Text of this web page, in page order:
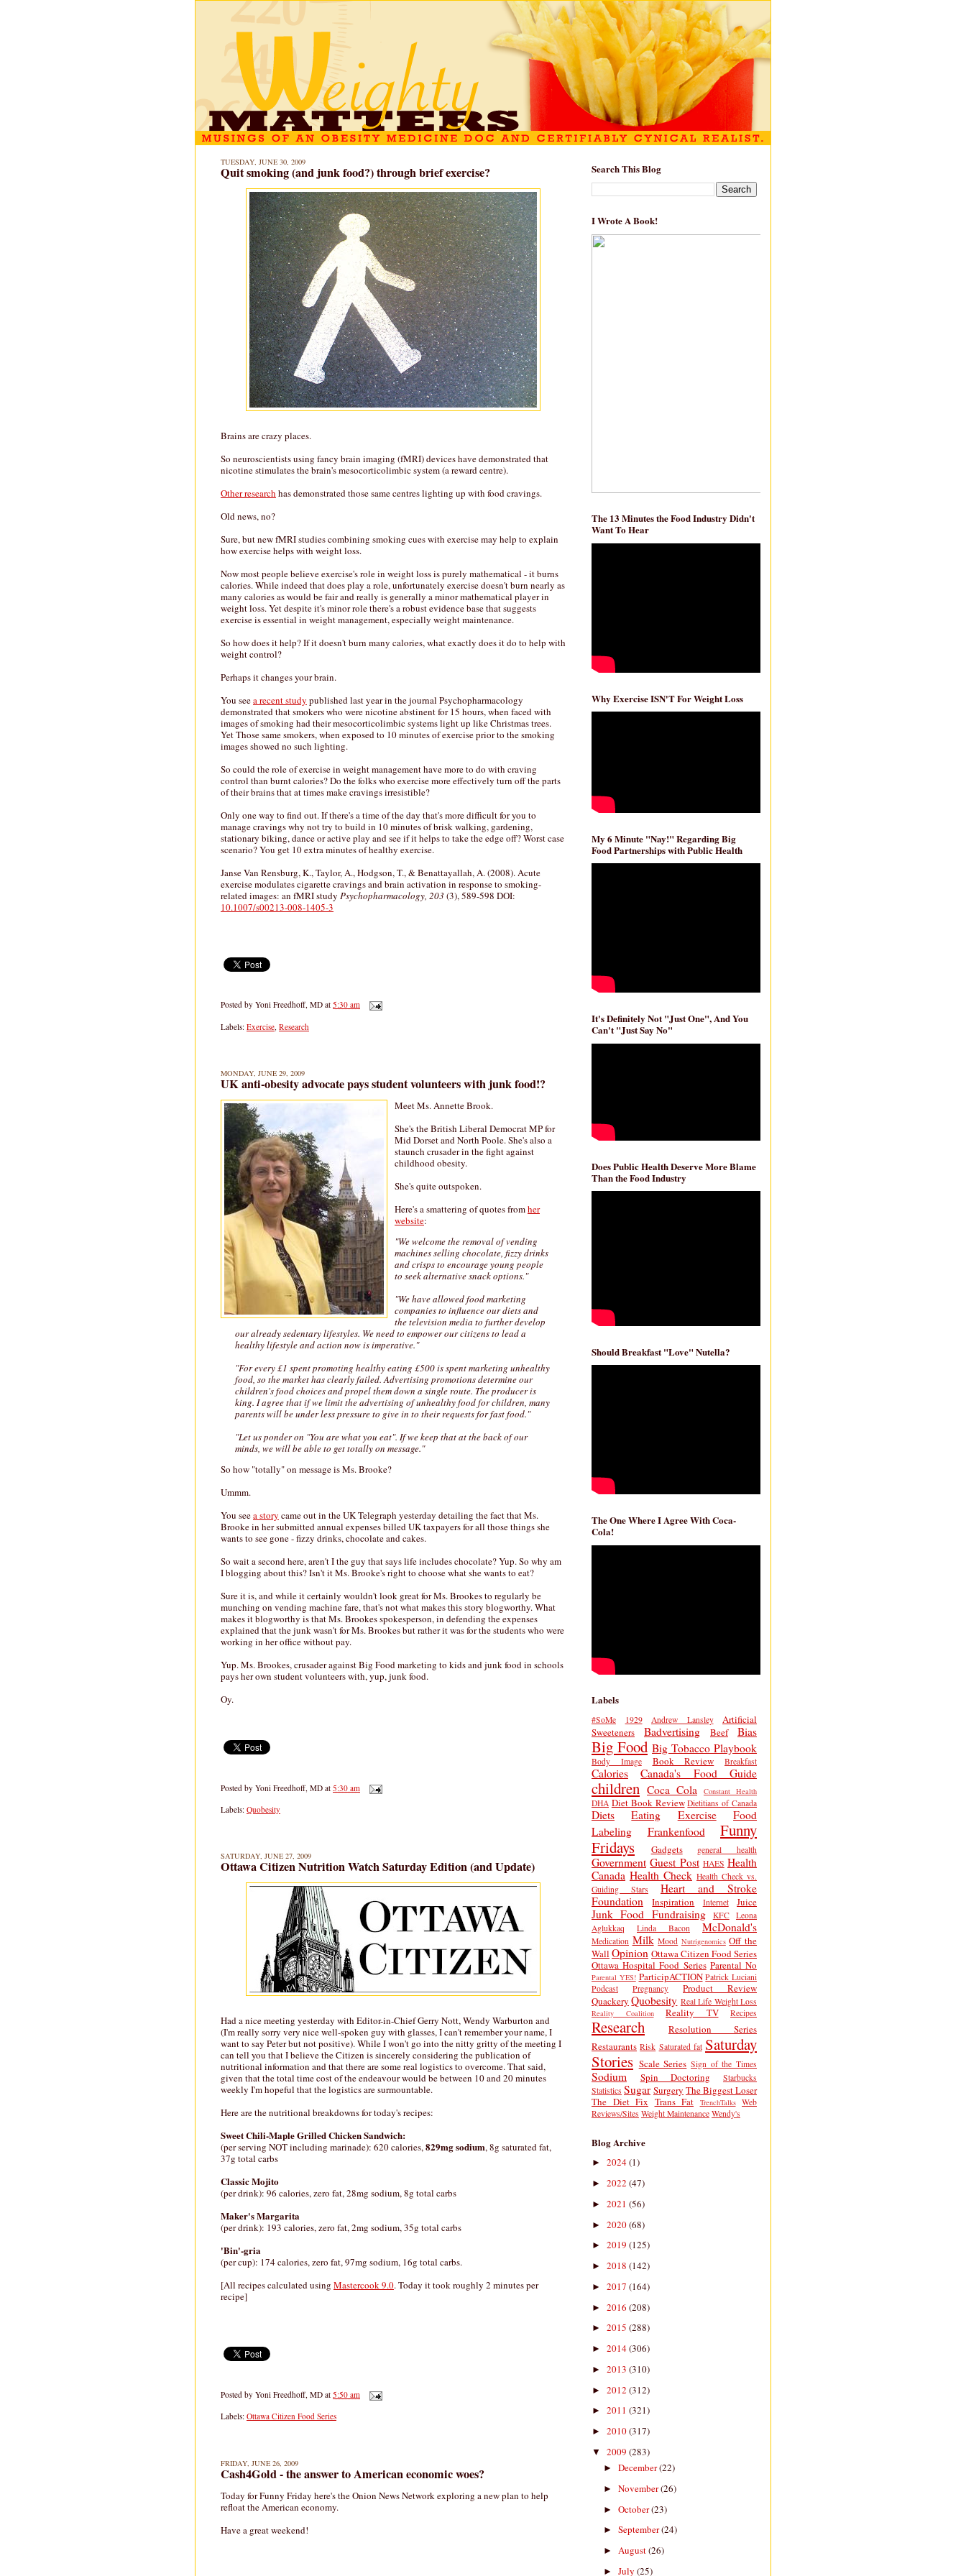
TUESDAY, JUNE 30, 2009
Quit smoking (and junk food?) through brief exercise?
Brains are crazy places.
So neuroscientists using fancy brain imaging (fMRI) devices have demonstrated that
nicotine stimulates the brain's mesocorticolimbic system (a reward centre).
Other research has demonstrated those same centres lighting up with food cravings.
Old news, no?
Sure, but new fMRI studies combining smoking cues with exercise may help to explain
how exercise helps with weight loss.
Now most people believe exercise's role in weight loss is purely mathematical - it burns
calories. While indeed that does play a role, unfortunately exercise doesn't burn nearly as
many calories as would be fair and really is generally a minor mathematical player in
weight loss. Yet despite it's minor role there's a robust evidence base that suggests
exercise is essential in weight management, especially weight maintenance.
So how does it help? If it doesn't burn many calories, what exactly does it do to help with
weight control?
Perhaps it changes your brain.
You seea recent study published last year in the journal Psychopharmacology
demonstrated that smokers who were nicotine abstinent for 15 hours, when faced with
images of smoking had their mesocorticolimbic systems light up like Christmas trees.
Yet Those same smokers, when exposed to 10 minutes of exercise prior to the smoking
images showed no such lighting.
So could the role of exercise in weight management have more to do with craving
control than burnt calories? Do the folks who exercise more effectively turn off the parts
of their brains that at times make cravings irresistible?
Only one way to find out. If there's a time of the day that's more difficult for you to
manage cravings why not try to build in 10 minutes of brisk walking, gardening,
stationary biking, dance or active play and see if it helps to take the edge off? Worst case
scenario? You get 10 extra minutes of healthy exercise.
Janse Van Rensburg, K., Taylor, A., Hodgson, T., & Benattayallah, A. (2008). Acute
exercise modulates cigarette cravings and brain activation in response to smoking-
related images: an fMRI study Psychopharmacology, 203 (3), 589-598 DOI:
10.1007/s00213-008-1405-3
Posted by Yoni Freedhoff, MD at 5:30 am
Labels: Exercise Research
MONDAY, JUNE 29, 2009
UK anti-obesity advocate pays student volunteers with junk food!?
Meet Ms. Annette Brook.
She's the British Liberal Democrat MP for
Mid Dorset and North Poole. She's also a
staunch crusader in the fight against
childhood obesity.
She's quite outspoken.
Here's a smattering of quotes fromher
website:
"We welcome the removal of vending
machines selling chocolate, fizzy drinks
and crisps to encourage young people
to seek alternative snack options."
"We have allowed food marketing
companies to influence our diets and
the television media to further develop
our already sedentary lifestyles. We need to empower our citizens to lead a
healthy lifestyle and action now is imperative."
"For every £1 spent promoting healthy eating £500 is spent marketing unhealthy
food, so the market has clearly failed. Advertising promotions determine our
children's food choices and propel them down a single route. The producer is
king. I agree that if we limit the advertising of unhealthy food for children, many
parents will be under less pressure to give in to their requests for fast food."
"Let us ponder on "You are what you eat". If we keep that at the back of our
minds, we will be able to get totally on message."
So how "totally" on message is Ms. Brooke?
Ummm.
You seea story came out in the UK Telegraph yesterday detailing the fact that Ms.
Brooke in her submitted annual expenses billed UK taxpayers for all those things she
wants to see gone - fizzy drinks, chocolate and cakes.
So wait a second here, aren't I the guy that says life includes chocolate? Yup. So why am
I blogging about this? Isn't it Ms. Brooke's right to choose what she wants to eat?
Sure it is, and while it certainly wouldn't look great for Ms. Brookes to regularly be
munching on vending machine fare, that's not what makes this story blogworthy. What
makes it blogworthy is that Ms. Brookes spokesperson, in defending the expenses
explained that the junk wasn't for Ms. Brookes but rather it was for the students who were
working in her office without pay.
Yup. Ms. Brookes, crusader against Big Food marketing to kids and junk food in schools
pays her own student volunteers with, yup, junk food.
Oy.
Posted by Yoni Freedhoff, MD at 5:30 am
Labels: Quobesity
SATURDAY, JUNE 27, 2009
Ottawa Citizen Nutrition Watch Saturday Edition (and Update)
Had a nice meeting yesterday with Editor-in-Chief Gerry Nott, Wendy Warburton and
(I'm really sorry very nice well-spoken guy with glasses, I can't remember your name, I
want to say Peter but not positive). While I won't go into the nitty gritty of the meeting I
can tell you that I believe the Citizen is sincerely considering the publication of
nutritional information and that there are some real logistics to overcome. That said,
given that the total time cost of the endeavour would be between 10 and 20 minutes
weekly I'm hopeful that the logistics are surmountable.
Here are the nutritional breakdowns for today's recipes:
Sweet Chili-Maple Grilled Chicken Sandwich:
(per serving NOT including marinade): 620 calories,829mg sodium, 8g saturated fat,
37g total carbs
Classic Mojito
(per drink): 96 calories, zero fat, 28mg sodium, 8g total carbs
Maker's Margarita
(per drink): 193 calories, zero fat, 2mg sodium, 35g total carbs
'Bin'-gria
(per cup): 174 calories, zero fat, 97mg sodium, 16g total carbs.
[All recipes calculated using Mastercook 9.0. Today it took roughly 2 minutes per
recipe]
Posted by Yoni Freedhoff, MD at 5:50 am
Labels: Ottawa Citizen Food Series
FRIDAY, JUNE 26, 2009
Cash4Gold - the answer to American economic woes?
Today for Funny Friday here's the Onion News Network exploring a new plan to help
refloat the American economy.
Have a great weekend!
Search This Blog
I Wrote A Book!
The 13 Minutes the Food Industry Didn't
Want To Hear
Why Exercise ISN'T For Weight Loss
My 6 Minute "Nay!" Regarding Big
Food Partnerships with Public Health
It's Definitely Not "Just One", And You
Can't "Just Say No"
Does Public Health Deserve More Blame
Than the Food Industry
Should Breakfast "Love" Nutella?
The One Where I Agree With Coca-
Cola!
Labels
#SoMe 1929 Andrew Lansley
Artificial
Sweeteners
Badvertising Beef Bias
Big Food Big Tobacco Playbook
Body Image Book Review Breakfast
Calories Canada's Food Guide
children Coca Cola Constant Health
DHA Diet Book Review Dietitians of Canada
Diets Eating Exercise
Food
Labeling
Frankenfood
Funny
Fridays
Gadgets general health
Government Guest Post HAES Health
Canada Health Check Health Check vs.
Guiding Stars
Heart and Stroke
Foundation
Inspiration Internet Juice
Junk Food Fundraising KFC
Leona
Aglukkaq
Linda Bacon McDonald's
Medication Milk Mood Nutrigenomics Off the
Wall Opinion Ottawa Citizen Food Series
Ottawa Hospital Food Series Parental No
Parental YES! ParticipACTION Patrick Luciani
Podcast
Pregnancy
Product Review
Quackery Quobesity Real Life Weight Loss
Reality Coalition Reality TV Recipes
Research
Resolution Series
Restaurants Risk Saturated fat Saturday
Stories Scale Series Sign of the Times
Sodium Spin Doctoring
Starbucks
Statistics Sugar Surgery The Biggest Loser
The Diet Fix Trans Fat TrenchTalks
Web
Reviews/Sites Weight Maintenance Wendy's
Blog Archive
► 2024(1)
► 2022 (47)
► 2021 (56)
► 2020(68)
► 2019 (125)
► 2018 (142)
► 2017 (164)
► 2016 (208)
► 2015 (288)
► 2014(306)
► 2013 (310)
► 2012 (312)
► 2011 (321)
► 2010(317)
▼ 2009 (283)
► December(22)
► November(26)
► October(23)
► September(24)
► August(26)
► July (25)